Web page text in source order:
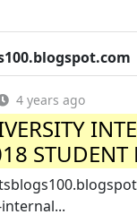
4 years ago
STUDENT